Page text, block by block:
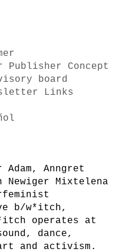
Publisher
Concept
board
Links
Adam, Anngret
Mixtelena
b/w*itch,
operates at
dance,
and activism.